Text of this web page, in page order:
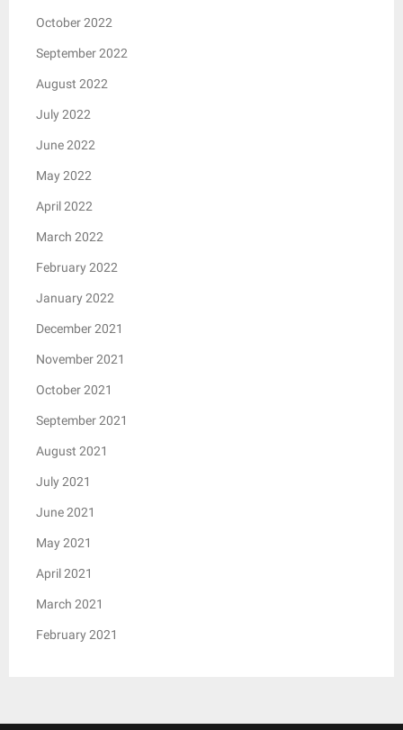
October 2022
September 2022
August 2022
July 2022
June 2022
May 2022
April 2022
March 2022
February 2022
January 2022
December 2021
November 2021
October 2021
September 2021
August 2021
July 2021
June 2021
May 2021
April 2021
March 2021
February 2021